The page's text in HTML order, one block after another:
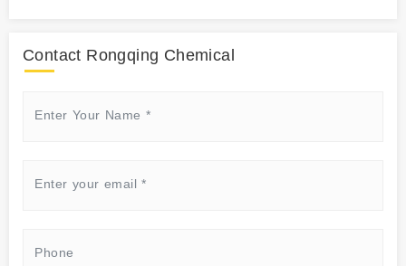
Contact Rongqing Chemical